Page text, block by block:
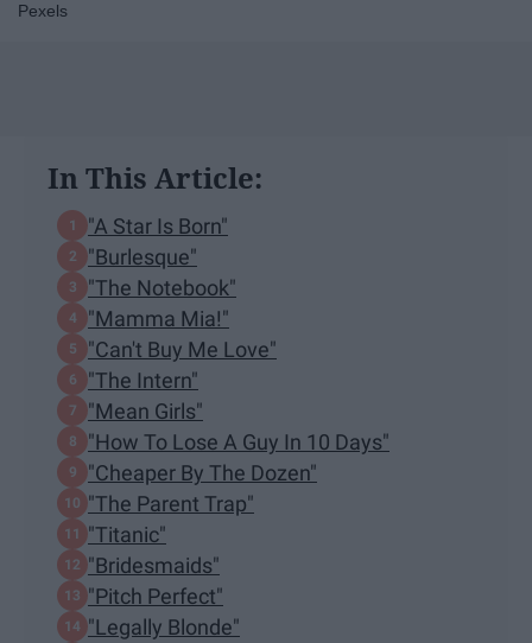
Pexels
In This Article:
"A Star Is Born"
"Burlesque"
"The Notebook"
"Mamma Mia!"
"Can't Buy Me Love"
"The Intern"
"Mean Girls"
"How To Lose A Guy In 10 Days"
"Cheaper By The Dozen"
"The Parent Trap"
"Titanic"
"Bridesmaids"
"Pitch Perfect"
"Legally Blonde"